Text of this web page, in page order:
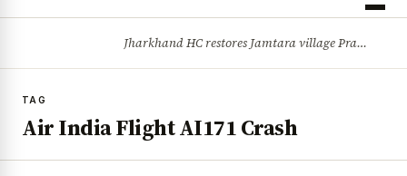
Jharkhand HC restores Jamtara village Pradhan after 44-year legal battle, quashes Commissioner’s order
TAG
Air India Flight AI171 Crash